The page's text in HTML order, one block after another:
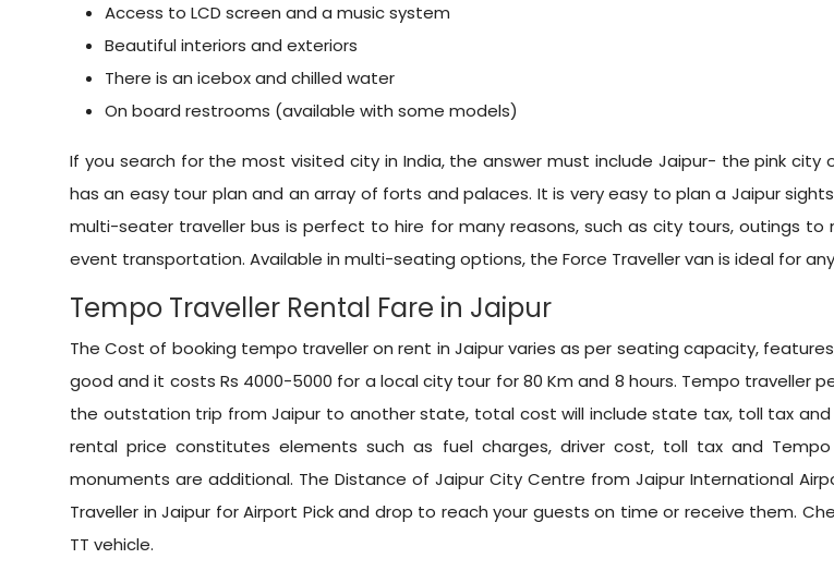
Access to LCD screen and a music system
Beautiful interiors and exteriors
There is an icebox and chilled water
On board restrooms (available with some models)
If you search for the most visited city in India, the answer must include Jaipur- the pink
has an easy tour plan and an array of forts and palaces. It is very easy to plan a Jaipur
multi-seater traveller bus is perfect to hire for many reasons, such as city tours, outings
event transportation. Available in multi-seating options, the Force Traveller van is ideal for
Tempo Traveller Rental Fare in Jaipur
The Cost of booking tempo traveller on rent in Jaipur varies as per seating capacity,
good and it costs Rs 4000-5000 for a local city tour for 80 Km and 8 hours. Tempo traveller
the outstation trip from Jaipur to another state, total cost will include state tax, toll tax and
rental price constitutes elements such as fuel charges, driver cost, toll tax and
monuments are additional. The Distance of Jaipur City Centre from Jaipur International
Traveller in Jaipur for Airport Pick and drop to reach your guests on time or receive them.
TT vehicle.